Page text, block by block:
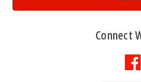
Connect